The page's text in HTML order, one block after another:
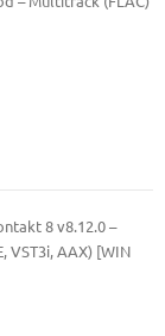
8 v8.12.0 –
VST3i, AAX) [WIN